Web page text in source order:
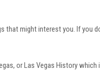
might interest you. If you
or Las Vegas History